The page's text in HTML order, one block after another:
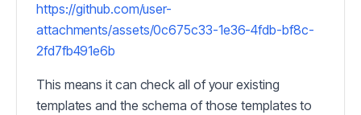
https://github.com/user-
attachments/assets/0c675c33-1e36-4fdb-bf8c-
2fd7fb491e6b
This means it can check all of your existing
templates and the schema of those templates to